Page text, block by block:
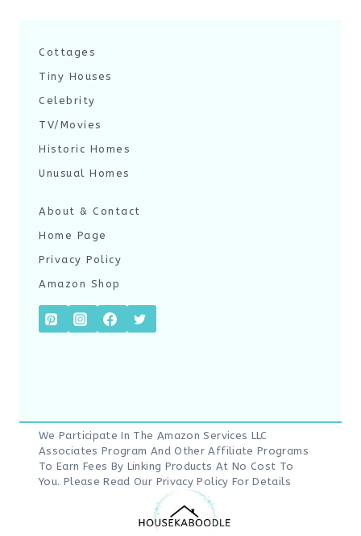
Cottages
Tiny Houses
Celebrity
TV/Movies
Historic Homes
Unusual Homes
About & Contact
Home Page
Privacy Policy
Amazon Shop
We Participate In The Amazon Services LLC
Associates Program And Other Affiliate Programs
To Earn Fees By Linking Products At No Cost To
You. Please Read Our Privacy Policy For Details